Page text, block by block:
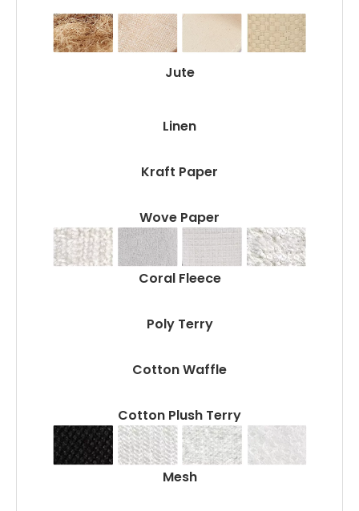
Jute
Linen
Kraft Paper
Wove Paper
Coral Fleece
Poly Terry
Cotton Waffle
Cotton Plush Terry
Mesh